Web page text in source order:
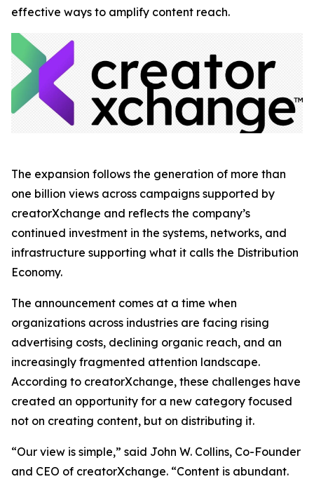
effective ways to amplify content reach.
The expansion follows the generation of more than
one billion views across campaigns supported by
creatorXchange and reflects the company’s
continued investment in the systems, networks, and
infrastructure supporting what it calls the Distribution
Economy.
The announcement comes at a time when
organizations across industries are facing rising
advertising costs, declining organic reach, and an
increasingly fragmented attention landscape.
According to creatorXchange, these challenges have
created an opportunity for a new category focused
not on creating content, but on distributing it.
“Our view is simple,” said John W. Collins, Co-Founder
and CEO of creatorXchange. “Content is abundant.